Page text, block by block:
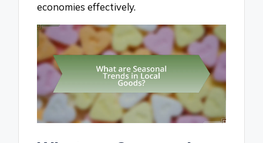
economies effectively.